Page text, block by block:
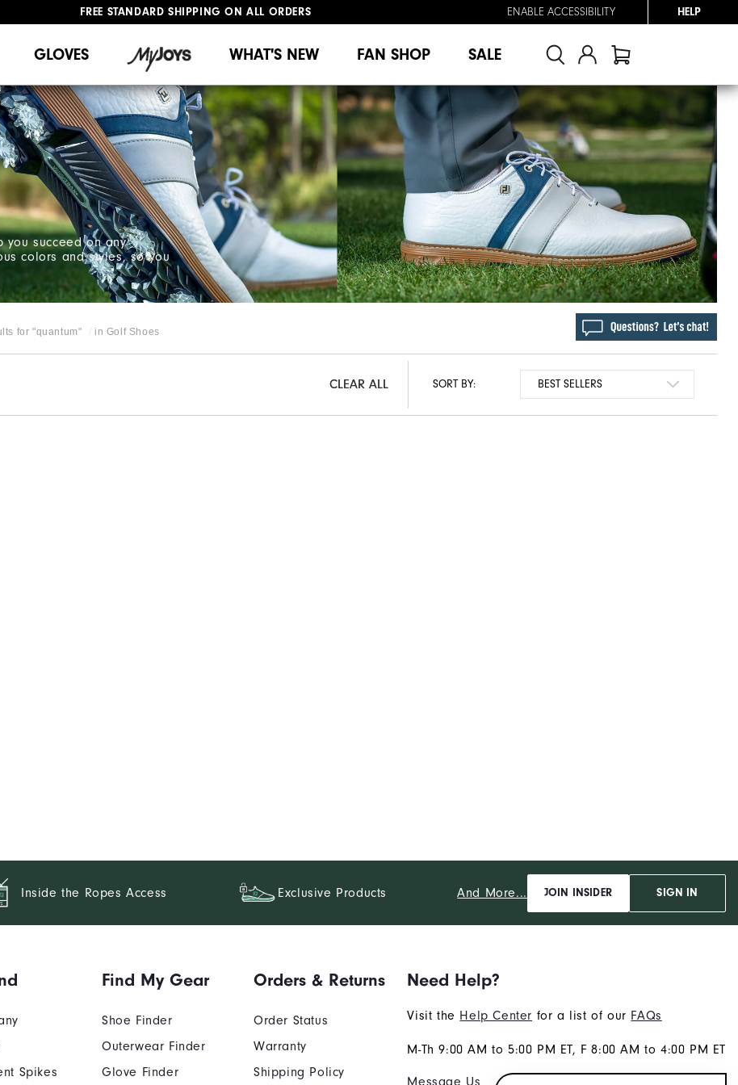
FREE STANDARD SHIPPING ON ALL ORDERS
ENABLE ACCESSIBILITY HELP
GLOVES WHAT'S NEW FAN SHOP SALE
you succeed on any
colors and styles, so you
for "quantum" in Golf Shoes
CLEAR ALL
CLEAR ALL SORT BY:
Inside the Ropes Access Exclusive Products And More... JOIN INSIDER SIGN IN
Spikes
Find My Gear
Shoe Finder
Outerwear Finder
Glove Finder
Orders & Returns
Order Status
Warranty
Shipping Policy
Need Help?
Visit the Help Center for a list of our FAQs
M-Th 9:00 AM to 5:00 PM ET, F 8:00 AM to 4:00 PM ET
Message Us